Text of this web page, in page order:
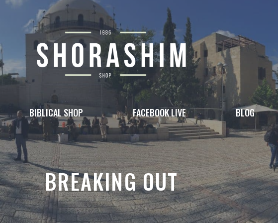
BIBLICAL SHOP FACEBOOK LIVE BLOG
BREAKING OUT